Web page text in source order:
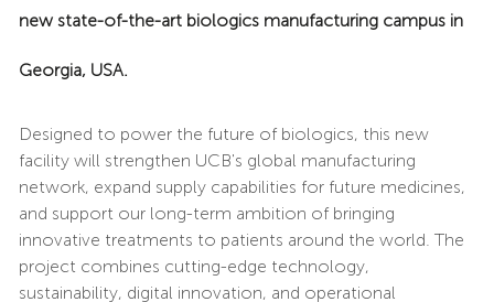
new state-of-the-art biologics manufacturing campus in
Georgia, USA.
Designed to power the future of biologics, this new
facility will strengthen UCB's global manufacturing
network, expand supply capabilities for future medicines,
and support our long-term ambition of bringing
innovative treatments to patients around the world. The
project combines cutting-edge technology,
sustainability, digital innovation, and operational